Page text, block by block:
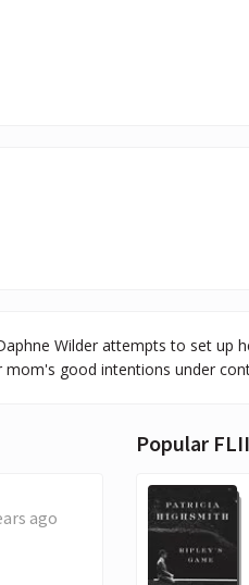
Wilder attempts to set up
good intentions under
ago
Popular